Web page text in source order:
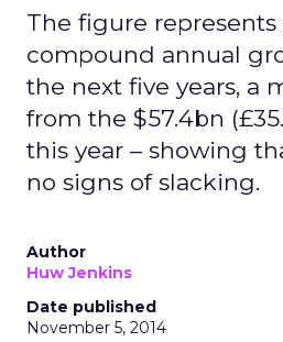
The figure represents
compound annual
the next five years, a
from the $57.4bn
this year – showing
no signs of slacking.
Author
Huw Jenkins
Date published
November 5, 2014